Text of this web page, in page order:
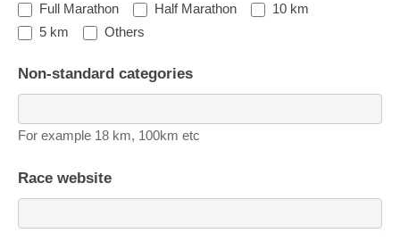
Full Marathon Half Marathon
10 km
5 km
Others
Non-standard categories
For example 18 km, 100km etc
Race website